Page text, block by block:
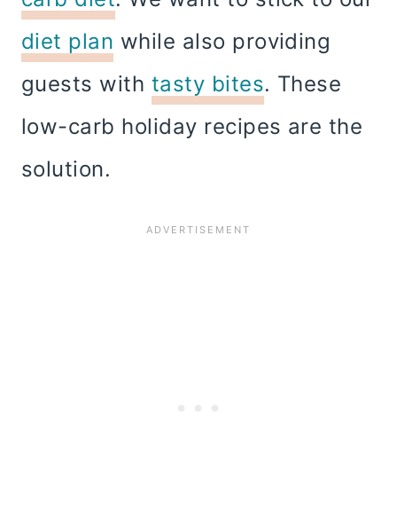
diet plan while also providing
guests with tasty bites. These
low-carb holiday recipes are the
solution.